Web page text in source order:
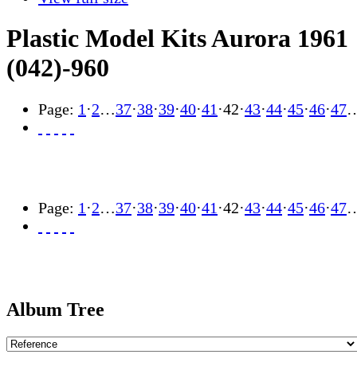
Plastic Model Kits Aurora 1961
(042)-960
Page: 1 ·2…37·38·39·40·41 ·42·43·44·45·46·47
Page: 1 ·2…37·38·39·40·41 ·42·43·44·45·46·47
Album Tree